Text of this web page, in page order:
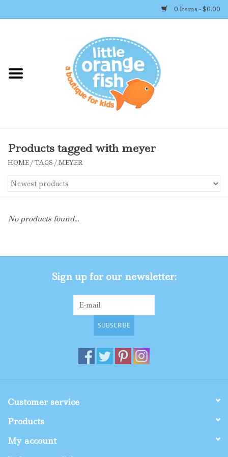
0 Items - $0.00
Shop By Brand
Accessories
Toys
Shop By Size
Products tagged with meyer
HOME/TAGS /MEYER
No products found...
Sign up for our newsletter:
SUBSCRIBE
Customer service
Products
My account